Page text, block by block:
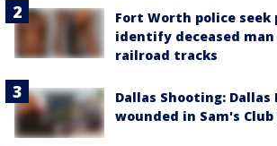
Fort Worth police seek
identify deceased
railroad tracks
Dallas Shooting: Dallas
wounded in Sam's